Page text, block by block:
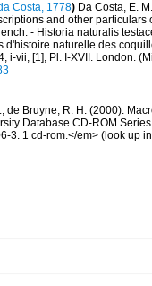
Costa, 1778) Da Costa, E.
and other
- Historia naturalis
naturelle des
i-vii, [1], Pl. I-XVII. London.
de Bruyne, R. H. (2000).
Database CD-ROM
3. 1 cd-rom.</em> (look up in